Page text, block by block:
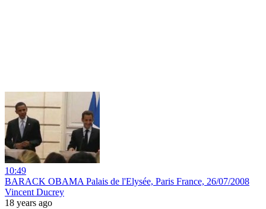
10:49
BARACK OBAMA Palais de l'Elysée, Paris France, 26/07/2008
Vincent Ducrey
18 years ago